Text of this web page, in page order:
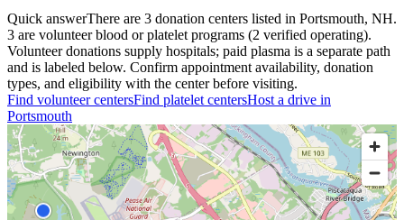
Quick answerThere are 3 donation centers listed in Portsmouth, NH.
3 are volunteer blood or platelet programs (2 verified operating).
Volunteer donations supply hospitals; paid plasma is a separate path
and is labeled below. Confirm appointment availability, donation
types, and eligibility with the center before visiting.
Find volunteer centersFind platelet centersHost a drive in
Portsmouth